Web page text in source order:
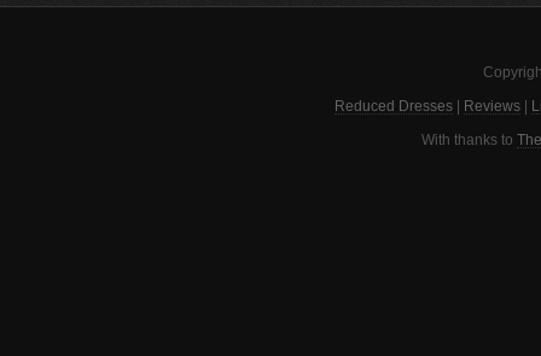
Reduced Dresses Reviews
With thanks to